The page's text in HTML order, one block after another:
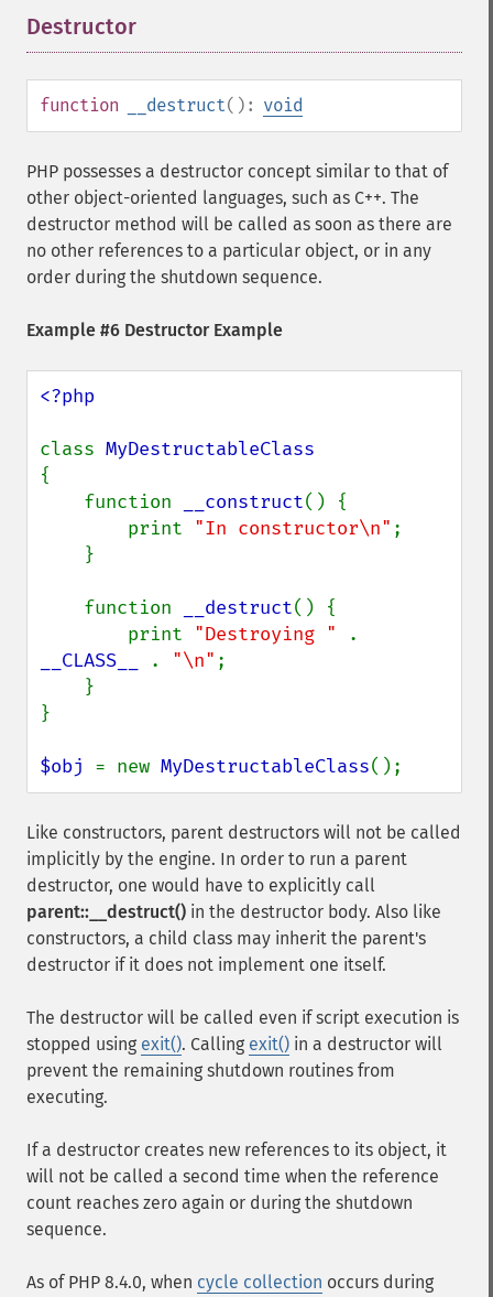
Destructor
function __destruct(): void
PHP possesses a destructor concept similar to that of
other object-oriented languages, such as C++. The
destructor method will be called as soon as there are
no other references to a particular object, or in any
order during the shutdown sequence.
Example #6 Destructor Example
<?php
class
{
    function
__construct() {
        print
"In constructor\n" ;
    function
__destruct() {
        print
"Destroying "
__CLASS__
. "\n" ;
}
$obj = new MyDestructableClass();
Like constructors, parent destructors will not be called
implicitly by the engine. In order to run a parent
destructor, one would have to explicitly call
parent::__destruct() in the destructor body. Also like
constructors, a child class may inherit the parent's
destructor if it does not implement one itself.
The destructor will be called even if script execution is
stopped using exit(). Calling exit() in a destructor will
prevent the remaining shutdown routines from
executing.
If a destructor creates new references to its object, it
will not be called a second time when the reference
count reaches zero again or during the shutdown
sequence.
As of PHP 8.4.0, when cycle collection occurs during